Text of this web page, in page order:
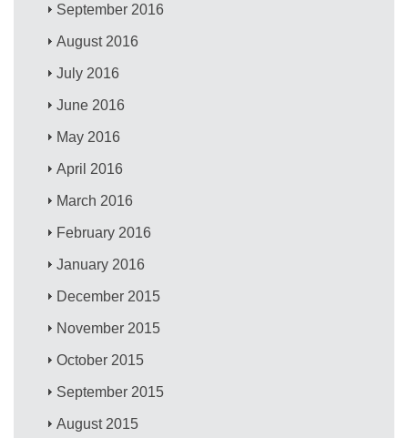
September 2016
August 2016
July 2016
June 2016
May 2016
April 2016
March 2016
February 2016
January 2016
December 2015
November 2015
October 2015
September 2015
August 2015